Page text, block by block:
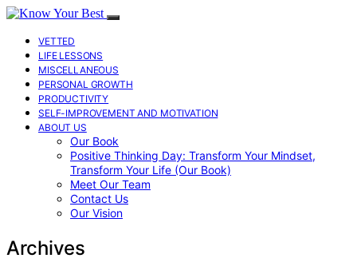
VETTED
LIFE LESSONS
MISCELLANEOUS
PERSONAL GROWTH
PRODUCTIVITY
SELF-IMPROVEMENT AND MOTIVATION
ABOUT US
Our Book
Positive Thinking Day: Transform Your Mindset,
Transform Your Life (Our Book)
Meet Our Team
Contact Us
Our Vision
Archives